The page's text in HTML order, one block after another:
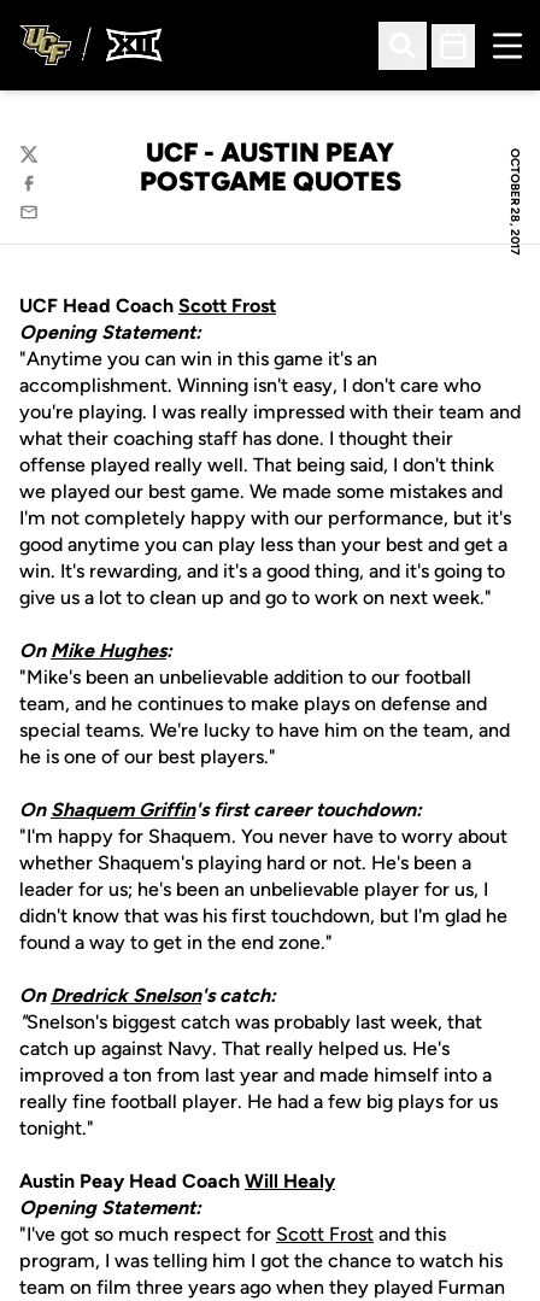
Open Search
Open
OCTOBER 28, 2017
UCF - AUSTIN PEAY
POSTGAME QUOTES
Twitter
Facebook
Email
UCF Head Coach Scott Frost
Opening Statement:
"Anytime you can win in this game it's an
accomplishment. Winning isn't easy, I don't care who
you're playing. I was really impressed with their team and
what their coaching staff has done. I thought their
offense played really well. That being said, I don't think
we played our best game. We made some mistakes and
I'm not completely happy with our performance, but it's
good anytime you can play less than your best and get a
win. It's rewarding, and it's a good thing, and it's going to
give us a lot to clean up and go to work on next week."
On Mike Hughes:
"Mike's been an unbelievable addition to our football
team, and he continues to make plays on defense and
special teams. We're lucky to have him on the team, and
he is one of our best players."
On Shaquem Griffin's first career touchdown:
"I'm happy for Shaquem. You never have to worry about
whether Shaquem's playing hard or not. He's been a
leader for us; he's been an unbelievable player for us, I
didn't know that was his first touchdown, but I'm glad he
found a way to get in the end zone."
On Dredrick Snelson's catch:
"Snelson's biggest catch was probably last week, that
catch up against Navy. That really helped us. He's
improved a ton from last year and made himself into a
really fine football player. He had a few big plays for us
tonight."
Austin Peay Head Coach Will Healy
Opening Statement:
"I've got so much respect for Scott Frost and this
program, I was telling him I got the chance to watch his
team on film three years ago when they played Furman